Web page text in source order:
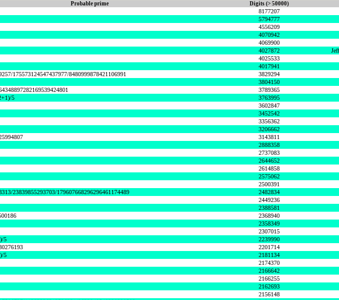
Probable prime Digits (> 50000)
8177207
5794777
4556209
4070942
4069900
4027872
4025533
4017941
175573124547437977/8480999878421106991 3829294
3804150
3789365
5 3763995
3602847
3452542
3356362
3206662
3143811
2888358
2737083
2644652
2614858
2575062
2500391
23839855293703/179607668296296461174489 2482834
2449236
2388581
2368940
2358349
2307015
5 2239990
2201714
5 2181134
2174370
2166642
2166255
2162693
2156148